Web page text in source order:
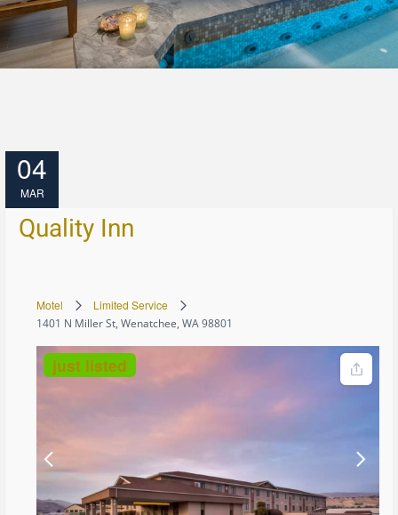
04
MAR
Quality Inn
Motel
Limited Service
1401 N Miller St, Wenatchee, WA 98801
just listed